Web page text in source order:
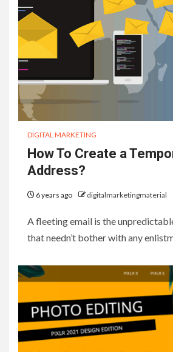
DIGITAL MARKETING
How To Create a
Address?
6 years ago digitalmarketingmaterial
A fleeting email is the
that needn’t bother with any